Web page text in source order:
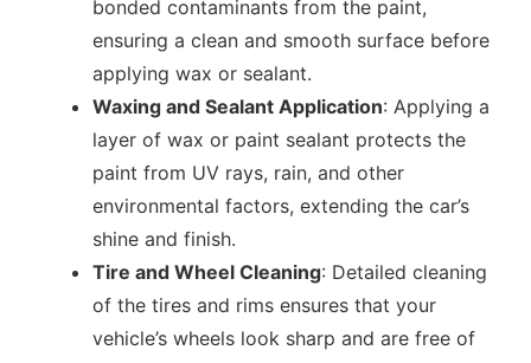
bonded contaminants from the paint,
ensuring a clean and smooth surface before
applying wax or sealant.
Waxing and Sealant Application: Applying a
layer of wax or paint sealant protects the
paint from UV rays, rain, and other
environmental factors, extending the car’s
shine and finish.
Tire and Wheel Cleaning: Detailed cleaning
of the tires and rims ensures that your
vehicle’s wheels look sharp and are free of